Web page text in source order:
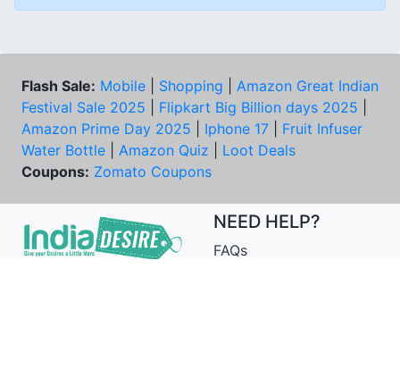
Flash Sale: Mobile Shopping
Amazon Great Indian
Festival Sale 2025
Flipkart Big Billion days 2025
Amazon Prime Day 2025
Iphone 17
Fruit Infuser
Water Bottle
Amazon Quiz
Loot Deals
Coupons: Zomato Coupons
NEED HELP?
FAQs